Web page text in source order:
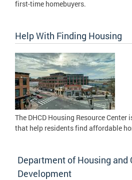
first-time homebuyers.
Help With Finding Housing
The DHCD Housing Resource Center
that help residents find affordable
Department of Housing and
Development